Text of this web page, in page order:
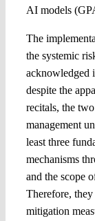
AI models
The
the systemic
acknowledged
despite the
recitals, the
management
least three
mechanisms
and the scope
Therefore,
mitigation